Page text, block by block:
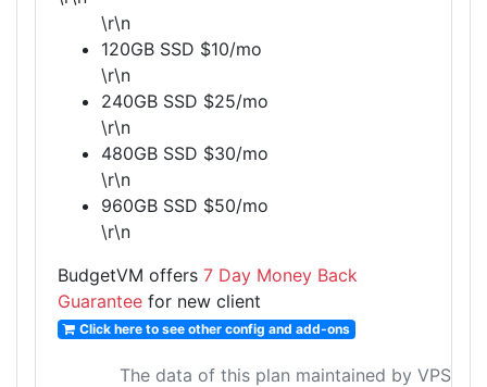
\r\n
120GB SSD $10/mo
\r\n
240GB SSD $25/mo
\r\n
480GB SSD $30/mo
\r\n
960GB SSD $50/mo
\r\n
BudgetVM offers 7 Day Money Back
Guarantee for new client
Click here to see other config and add-ons
The data of this plan maintained by VPS